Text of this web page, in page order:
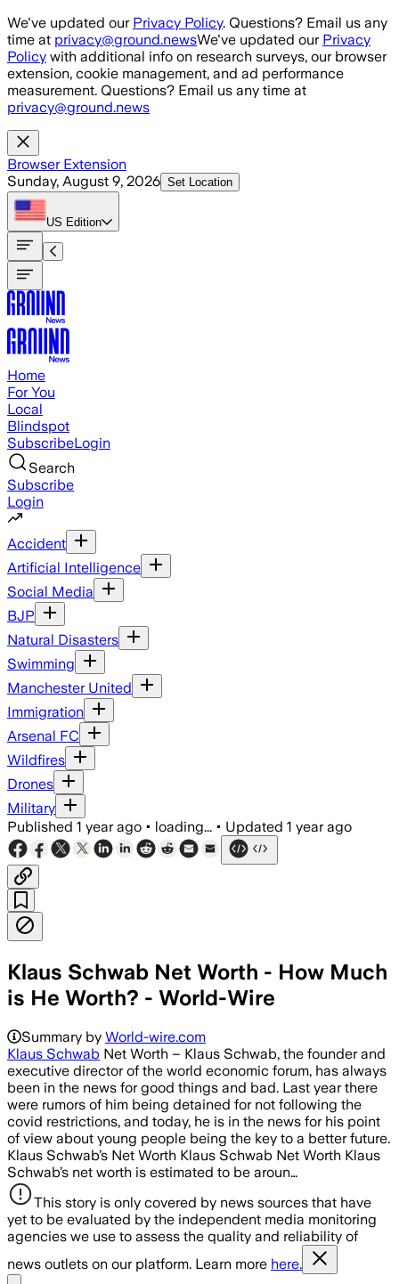
Skip to main content
We've updated our Privacy Policy. Questions? Email us any
time at privacy@ground.newsWe've updated our Privacy
Policy with additional info on research surveys, our browser
extension, cookie management, and ad performance
measurement. Questions? Email us any time at
privacy@ground.news
Browser Extension
Sunday, August 9, 2026 Set Location
US Edition
Home
For You
Local
Blindspot
SubscribeLogin
Search
Subscribe
Login
Accident
Artificial Intelligence
Social Media
BJP
Natural Disasters
Swimming
Manchester United
Immigration
Arsenal FC
Wildfires
Drones
Military
Published 1 year ago • loading... • Updated 1 year ago
Klaus Schwab Net Worth - How Much
is He Worth? - World-Wire
Summary by World-wire.com
Klaus Schwab Net Worth – Klaus Schwab, the founder and
executive director of the world economic forum, has always
been in the news for good things and bad. Last year there
were rumors of him being detained for not following the
covid restrictions, and today, he is in the news for his point
of view about young people being the key to a better future.
Klaus Schwab’s Net Worth Klaus Schwab Net Worth Klaus
Schwab’s net worth is estimated to be aroun…
This story is only covered by news sources that have
yet to be evaluated by the independent media monitoring
agencies we use to assess the quality and reliability of
news outlets on our platform. Learn more here.